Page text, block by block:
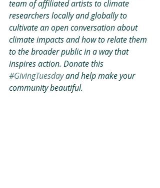
team of affiliated artists to climate
researchers locally and globally to
cultivate an open conversation about
climate impacts and how to relate them
to the broader public in a way that
inspires action. Donate this
#GivingTuesday and help make your
community beautiful.